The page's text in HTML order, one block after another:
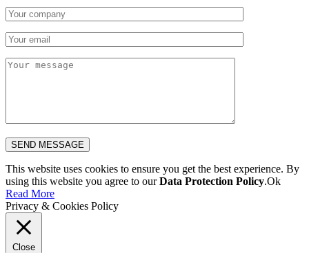
This website uses cookies to ensure you get the best experience. By
using this website you agree to ourData Protection Policy.Ok
Read More
Privacy & Cookies Policy
Close